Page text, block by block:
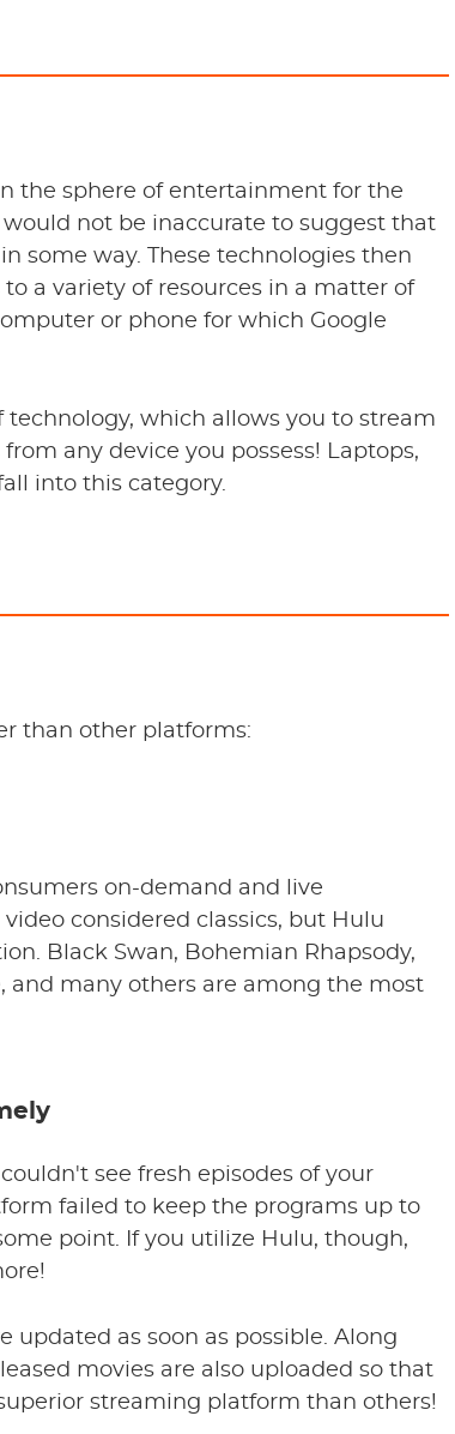
the sphere of entertainment for the
not be inaccurate to suggest that
some way. These technologies then
a variety of resources in a matter of
or phone for which Google
which allows you to stream
any device you possess! Laptops,
into this category.
than other platforms:
on-demand and live
considered classics, but Hulu
Black Swan, Bohemian Rhapsody,
and many others are among the most
see fresh episodes of your
failed to keep the programs up to
point. If you utilize Hulu, though,
updated as soon as possible. Along
movies are also uploaded so that
streaming platform than others!